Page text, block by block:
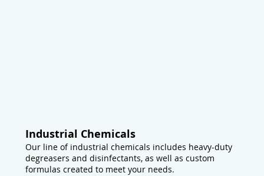
Industrial Chemicals
Our line of industrial chemicals includes heavy-duty
degreasers and disinfectants, as well as custom
formulas created to meet your needs.